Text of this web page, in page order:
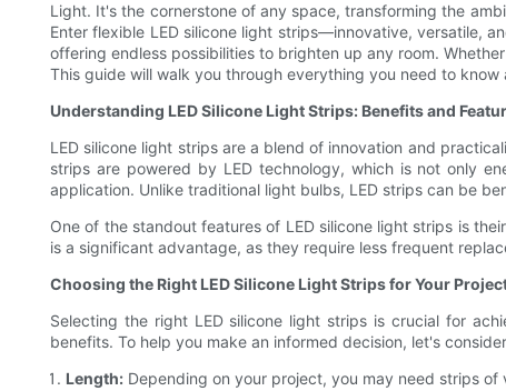
Light. It's the cornerstone of any space, transforming the
Enter flexible LED silicone light strips—innovative, versatile,
offering endless possibilities to brighten up any room.
This guide will walk you through everything you need to
Understanding LED Silicone Light Strips: Benefits and
LED silicone light strips are a blend of innovation and
strips are powered by LED technology, which is not only
application. Unlike traditional light bulbs, LED strips can be
One of the standout features of LED silicone light strips is
is a significant advantage, as they require less frequent
Choosing the Right LED Silicone Light Strips for Your
Selecting the right LED silicone light strips is crucial for
benefits. To help you make an informed decision, let's
Length: Depending on your project, you may need strips